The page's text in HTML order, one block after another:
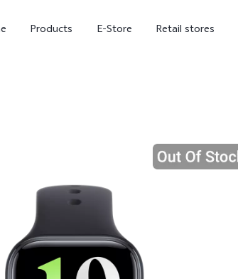
Products E-Store Retail stores
X300 Pro